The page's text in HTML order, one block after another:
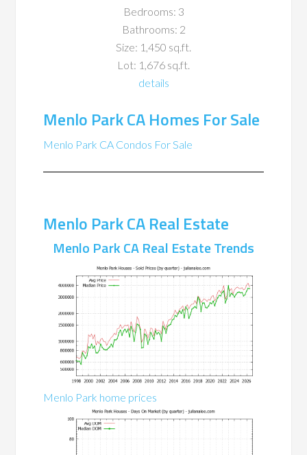
Bedrooms: 3
Bathrooms: 2
Size: 1,450 sq.ft.
Lot: 1,676 sq.ft.
details
Menlo Park CA Homes For Sale
Menlo Park CA Condos For Sale
Menlo Park CA Real Estate
Menlo Park CA Real Estate Trends
Menlo Park home prices